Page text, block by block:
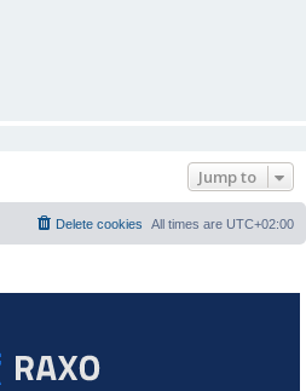
Jump to
All times are UTC+02:00
Delete cookies